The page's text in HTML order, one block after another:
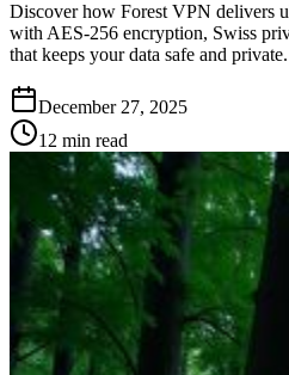
Discover how Forest VPN delivers
with AES‑256 encryption, Swiss
that keeps your data safe and private.
December 27, 2025
12 min read